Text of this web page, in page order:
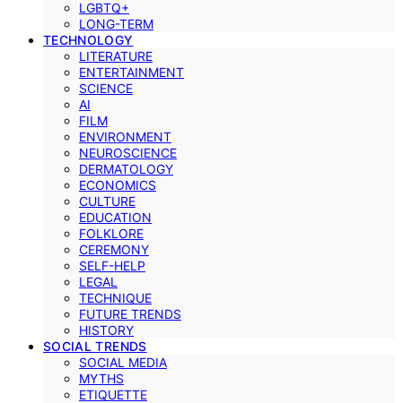
LGBTQ+
LONG-TERM
TECHNOLOGY
LITERATURE
ENTERTAINMENT
SCIENCE
AI
FILM
ENVIRONMENT
NEUROSCIENCE
DERMATOLOGY
ECONOMICS
CULTURE
EDUCATION
FOLKLORE
CEREMONY
SELF-HELP
LEGAL
TECHNIQUE
FUTURE TRENDS
HISTORY
SOCIAL TRENDS
SOCIAL MEDIA
MYTHS
ETIQUETTE